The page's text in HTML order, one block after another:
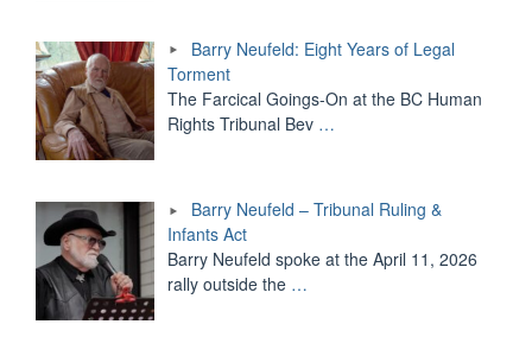
Barry Neufeld: Eight Years of Legal
Torment
The Farcical Goings-On at the BC Human
Rights Tribunal Bev …
Barry Neufeld – Tribunal Ruling &
Infants Act
Barry Neufeld spoke at the April 11, 2026
rally outside the …